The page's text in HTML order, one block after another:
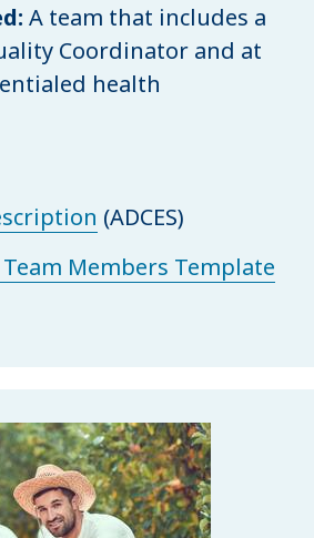
A team that includes a
Coordinator and at
health
(ADCES)
Members Template